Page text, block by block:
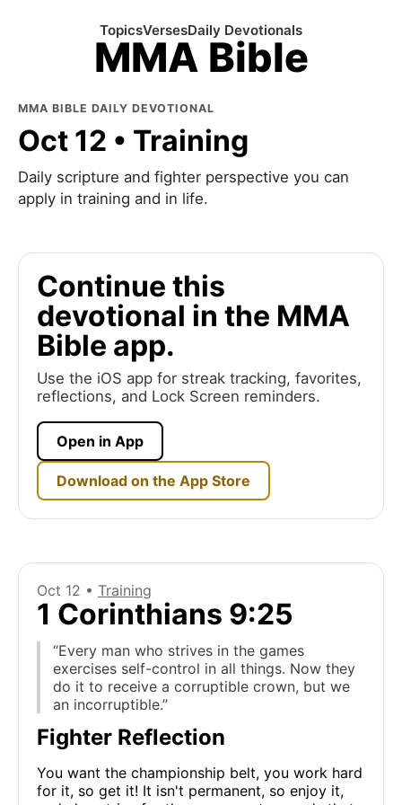
MMA Bible
TopicsVersesDaily Devotionals
MMA BIBLE DAILY DEVOTIONAL
Oct 12 • Training
Daily scripture and fighter perspective you can
apply in training and in life.
Continue this
devotional in the MMA
Bible app.
Use the iOS app for streak tracking, favorites,
reflections, and Lock Screen reminders.
Open in App
Download on the App Store
Oct 12 • Training
1 Corinthians 9:25
“Every man who strives in the games
exercises self-control in all things. Now they
do it to receive a corruptible crown, but we
an incorruptible.”
Fighter Reflection
You want the championship belt, you work hard
for it, so get it! It isn't permanent, so enjoy it,